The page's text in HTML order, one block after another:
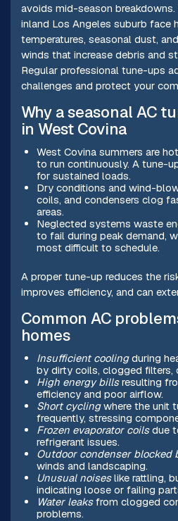
avoids mid-season
inland Los Angeles suburb face
temperatures, seasonal dust,
winds that increase debris and
Regular professional tune-ups
challenges and protect your
Why a seasonal AC
in West Covina
West Covina summers are
to run continuously. A tune-
for sustained loads.
Dry conditions and wind-
coils, and condensers clog
areas.
Neglected systems waste
to fail during peak demand,
most difficult to schedule.
A proper tune-up reduces the
improves efficiency, and can
Common AC
homes
Insufficient coolingduring
by dirty coils, clogged filters,
High energy billsresulting
efficiency and poor airflow.
Short cyclingwhere the unit
frequently, stressing
Frozen evaporator coilsdue
refrigerant issues.
Outdoor condenser blocked
winds and landscaping.
Unusual noiseslike rattling,
indicating loose or failing
Water leaksfrom clogged
problems.